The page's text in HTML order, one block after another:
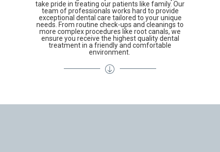
take pride in treating our patients like family. Our
team of professionals works hard to provide
exceptional dental care tailored to your unique
needs. From routine check-ups and cleanings to
more complex procedures like root canals, we
ensure you receive the highest quality dental
treatment in a friendly and comfortable
environment.